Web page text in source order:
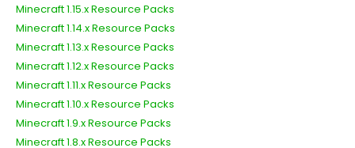
Minecraft 1.15.x Resource Packs
Minecraft 1.14.x Resource Packs
Minecraft 1.13.x Resource Packs
Minecraft 1.12.x Resource Packs
Minecraft 1.11.x Resource Packs
Minecraft 1.10.x Resource Packs
Minecraft 1.9.x Resource Packs
Minecraft 1.8.x Resource Packs